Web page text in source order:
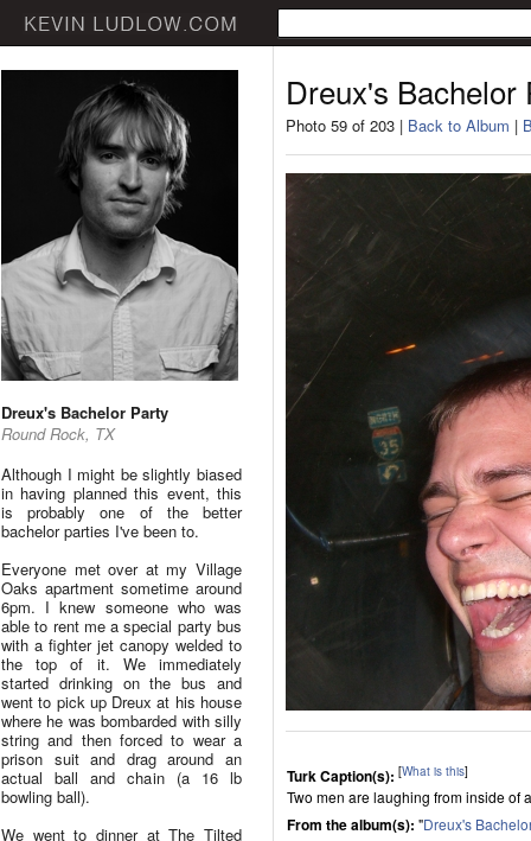
Dreux's Bachelor Party
Round Rock, TX
Although I might be slightly biased
in having planned this event, this
is probably one of the better
bachelor parties I've been to.
Everyone met over at my Village
Oaks apartment sometime around
6pm. I knew someone who was
able to rent me a special party bus
with a fighter jet canopy welded to
the top of it. We immediately
started drinking on the bus and
went to pick up Dreux at his house
where he was bombarded with silly
string and then forced to wear a
prison suit and drag around an
actual ball and chain (a 16 lb
bowling ball).
We went to dinner at The Tilted
Dreux's Bachelor
Photo 59 of 203 | Back to Album |
Turk Caption(s): [What is this]
Two men are laughing from inside of
From the album(s): "Dreux's